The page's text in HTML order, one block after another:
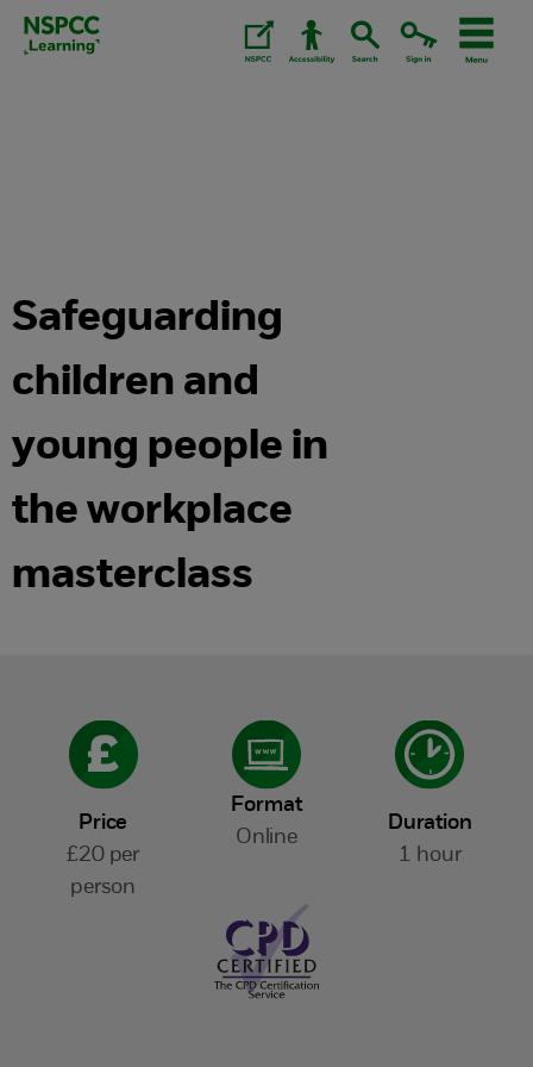
Skip
Safeguarding
children and
young people in
the workplace
masterclass
Price
£20 per
person
Format
Online
Duration
1 hour